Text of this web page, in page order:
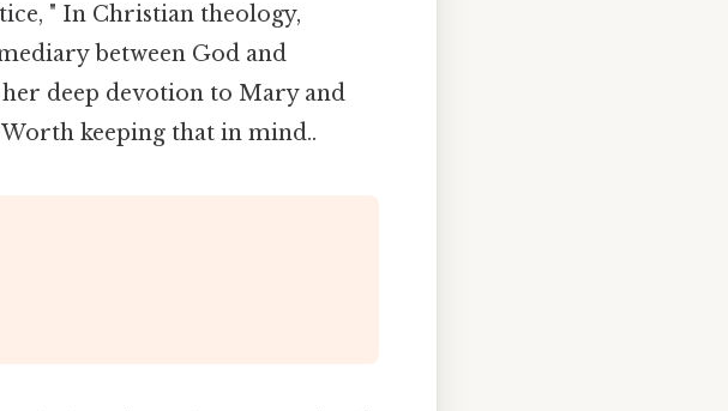
" In Christian theology,
between God and
deep devotion to Mary and
keeping that in mind..